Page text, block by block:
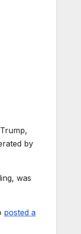
by
was
posted a